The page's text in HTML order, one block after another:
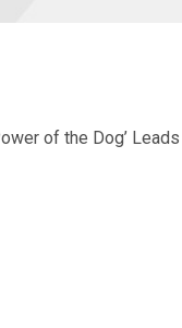
of the Dog’